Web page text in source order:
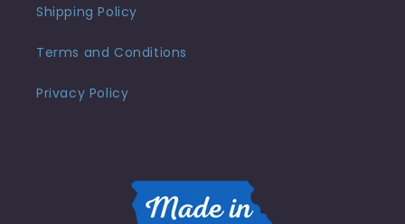
Shipping Policy
Terms and Conditions
Privacy Policy